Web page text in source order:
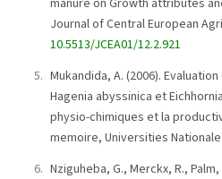
Journal of Central European
10.5513/JCEA01/12.2.921
Mukandida, A. (2006).
Hagenia abyssinica et
physio-chimiques et la
memoire, Universities
Nziguheba, G., Merckx, R., Palm,